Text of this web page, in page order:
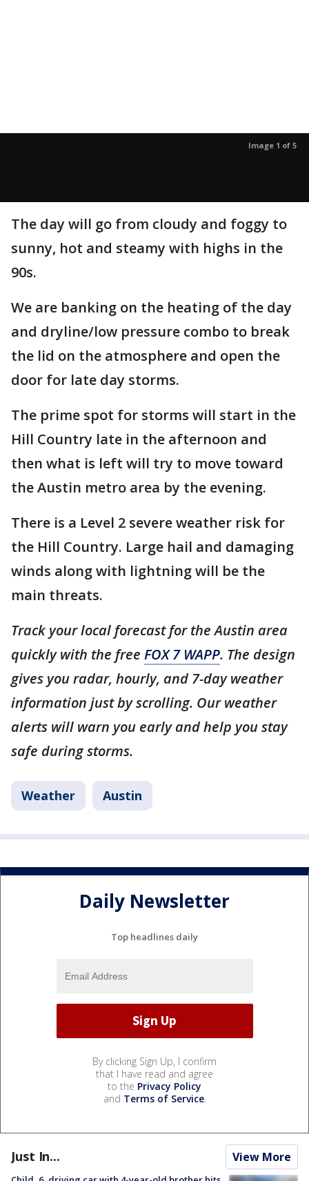
Image 1 of 5
The day will go from cloudy and foggy to
sunny, hot and steamy with highs in the
90s.
We are banking on the heating of the day
and dryline/low pressure combo to break
the lid on the atmosphere and open the
door for late day storms.
The prime spot for storms will start in the
Hill Country late in the afternoon and
then what is left will try to move toward
the Austin metro area by the evening.
There is a Level 2 severe weather risk for
the Hill Country. Large hail and damaging
winds along with lightning will be the
main threats.
Track your local forecast for the Austin area
quickly with the free FOX 7 WAPP. The design
gives you radar, hourly, and 7-day weather
information just by scrolling. Our weather
alerts will warn you early and help you stay
safe during storms.
Weather Austin
Daily Newsletter
Top headlines daily
By clicking Sign Up, I confirm
that I have read and agree
to the Privacy Policy
and Terms of Service.
Just In... View More